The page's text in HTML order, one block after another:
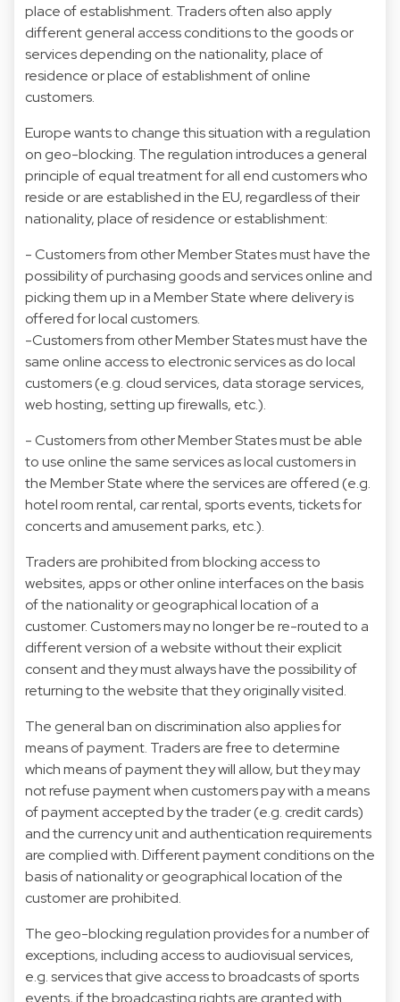
place of establishment. Traders often also apply
different general access conditions to the goods or
services depending on the nationality, place of
residence or place of establishment of online
customers.
Europe wants to change this situation with a regulation
on geo-blocking. The regulation introduces a general
principle of equal treatment for all end customers who
reside or are established in the EU, regardless of their
nationality, place of residence or establishment:
- Customers from other Member States must have the
possibility of purchasing goods and services online and
picking them up in a Member State where delivery is
offered for local customers.
-Customers from other Member States must have the
same online access to electronic services as do local
customers (e.g. cloud services, data storage services,
web hosting, setting up firewalls, etc.).
- Customers from other Member States must be able
to use online the same services as local customers in
the Member State where the services are offered (e.g.
hotel room rental, car rental, sports events, tickets for
concerts and amusement parks, etc.).
Traders are prohibited from blocking access to
websites, apps or other online interfaces on the basis
of the nationality or geographical location of a
customer. Customers may no longer be re-routed to a
different version of a website without their explicit
consent and they must always have the possibility of
returning to the website that they originally visited.
The general ban on discrimination also applies for
means of payment. Traders are free to determine
which means of payment they will allow, but they may
not refuse payment when customers pay with a means
of payment accepted by the trader (e.g. credit cards)
and the currency unit and authentication requirements
are complied with. Different payment conditions on the
basis of nationality or geographical location of the
customer are prohibited.
The geo-blocking regulation provides for a number of
exceptions, including access to audiovisual services,
e.g. services that give access to broadcasts of sports
events, if the broadcasting rights are granted with